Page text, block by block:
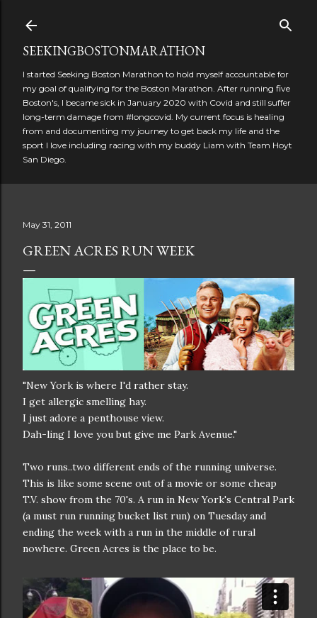
SEEKINGBOSTONMARATHON
I started Seeking Boston Marathon to hold myself accountable for
my goal of qualifying for the Boston Marathon. After running five
Boston's, I became sick in January 2020 with Covid and still suffer
long-term damage from #longcovid. My current focus is healing
from and documenting my journey to get back my life and the
sport I love including racing with my buddy Liam with Team Hoyt
San Diego.
May 31, 2011
GREEN ACRES RUN WEEK
"New York is where I'd rather stay.
I get allergic smelling hay.
I just adore a penthouse view.
Dah-ling I love you but give me Park Avenue."
Two runs..two different ends of the running universe.
This is like some scene out of a movie or some cheap
T.V. show from the 70's. A run in New York's Central Park
(a must run running bucket list run) on Tuesday and
ending the week with a run in the middle of rural
nowhere. Green Acres is the place to be.